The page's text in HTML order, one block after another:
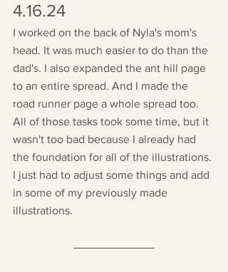
4.16.24
I worked on the back of Nyla's mom's
head. It was much easier to do than the
dad's. I also expanded the ant hill page
to an entire spread. And I made the
road runner page a whole spread too.
All of those tasks took some time, but it
wasn't too bad because I already had
the foundation for all of the illustrations.
I just had to adjust some things and add
in some of my previously made
illustrations.